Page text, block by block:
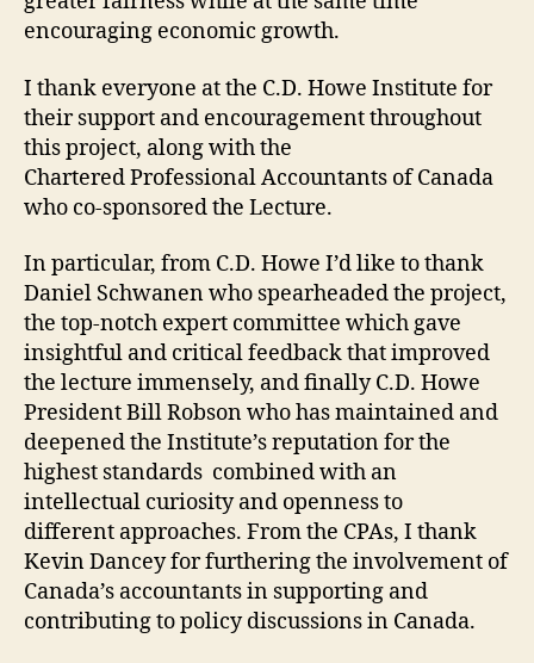
encouraging economic growth.
I thank everyone at the C.D. Howe Institute for
their support and encouragement throughout
this project, along with the
Chartered Professional Accountants of Canada
who co-sponsored the Lecture.
In particular, from C.D. Howe I’d like to thank
Daniel Schwanen who spearheaded the project,
the top-notch expert committee which gave
insightful and critical feedback that improved
the lecture immensely, and finally C.D. Howe
President Bill Robson who has maintained and
deepened the Institute’s reputation for the
highest standards combined with an
intellectual curiosity and openness to
different approaches. From the CPAs, I thank
Kevin Dancey for furthering the involvement of
Canada’s accountants in supporting and
contributing to policy discussions in Canada.